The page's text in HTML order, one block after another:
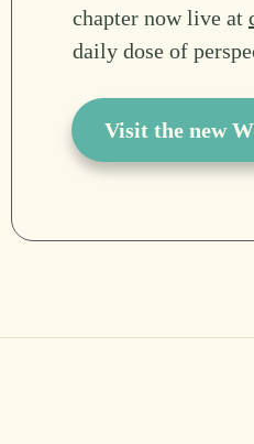
chapter now live at
daily dose of
Visit the new